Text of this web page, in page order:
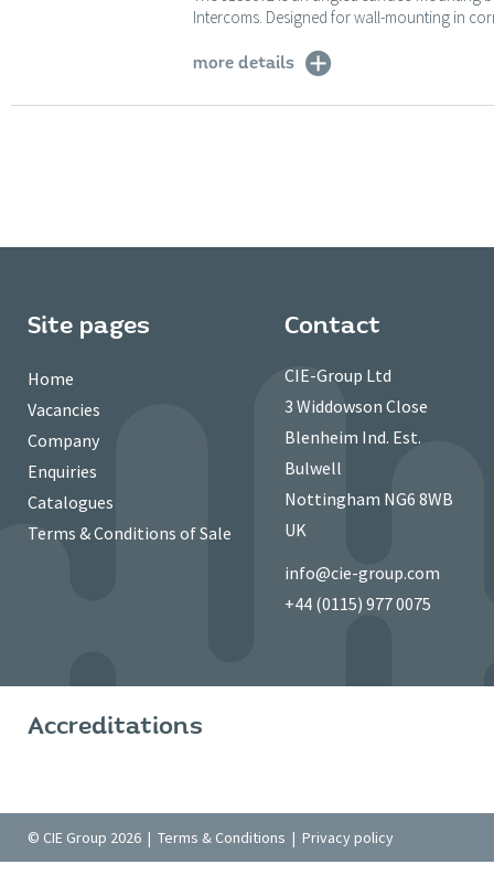
Intercoms. Designed for wall-mounting in
more details
Site pages
Home
Vacancies
Company
Enquiries
Catalogues
Terms & Conditions of Sale
Contact
CIE-Group Ltd
3 Widdowson Close
Blenheim Ind. Est.
Bulwell
Nottingham NG6 8WB
UK
info@cie-group.com
+44 (0115) 977 0075
Accreditations
© CIE Group 2026 | Terms & Conditions | Privacy policy